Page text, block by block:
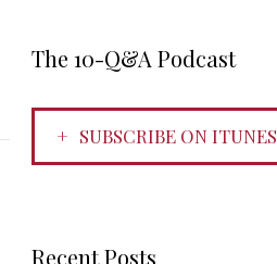
The 10-Q&A Podcast
SUBSCRIBE ON ITUNES
Recent Posts